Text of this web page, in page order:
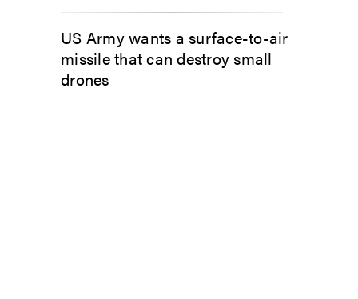
US Army wants a surface-to-air
missile that can destroy small
drones